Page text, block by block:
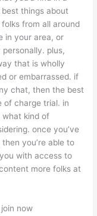
things about
from all around
in your area, or
plus,
that is wholly
or embarrassed. if
chat, then the best
of charge trial. in
kind of
once you’ve
you’re able to
with access to
more folks at
now